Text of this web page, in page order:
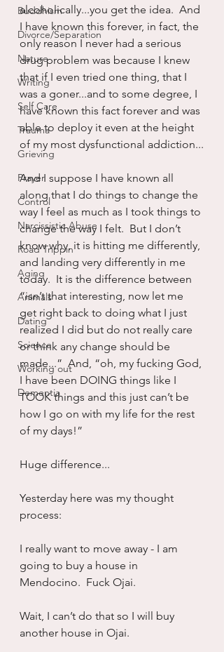
Buddhism
Divorce/Separation
Nature
Writing
Self Care
Trauma
Grieving
Prayer
Control
Narcissistic Abuse
Road Trippin
Aging
Animals
Dating
Science
Working out
Dementia
alcoholically...you get the idea.  And
I have known this forever, in fact, the
only reason I never had a serious
drug problem was because I knew
that if I even tried one thing, that I
was a goner...and to some degree, I
have known this fact forever and was
able to deploy it even at the height
of my most dysfunctional addiction...
And I suppose I have known all
along that I do things to change the
way I feel as much as I took things to
change the way I felt.  But I don’t
know why, it is hitting me differently,
and landing very differently in me
today.  It is the difference between
“isn’t that interesting, now let me
get right back to doing what I just
realized I did but do not really care
or think any change should be
made...”  And, “oh, my fucking God,
I have been DOING things like I
TOOK things and this just can’t be
how I go on with my life for the rest
of my days!”
Huge difference...
Yesterday here was my thought
process:
I really want to move away - I am
going to buy a house in
Mendocino.  Fuck Ojai.
Wait, I can’t do that so I will buy
another house in Ojai.